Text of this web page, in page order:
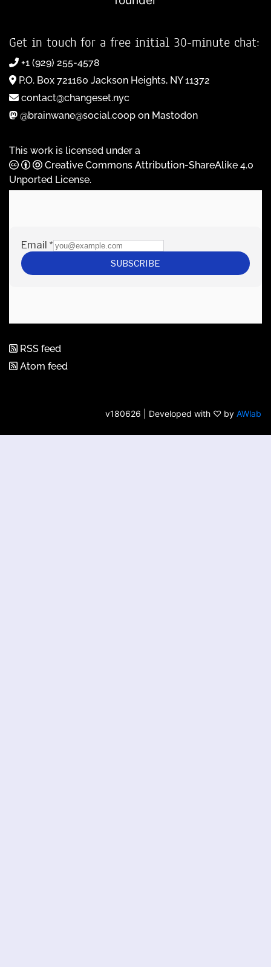
Get in touch for a free initial 30-minute chat:
+1 (929) 255-4578
P.O. Box 721160 Jackson Heights, NY 11372
contact@changeset.nyc
@brainwane@social.coop on Mastodon
This work is licensed under a
Creative Commons Attribution-ShareAlike 4.0
Unported License.
RSS feed
Atom feed
v180626 | Developed with ♡ by AWlab